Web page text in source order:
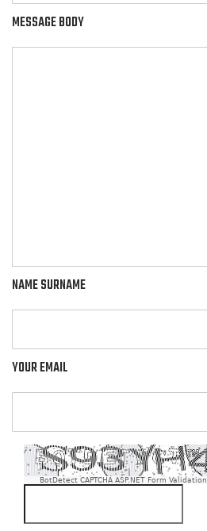
MESSAGE BODY
NAME SURNAME
YOUR EMAIL
BotDetect CAPTCHA ASP.NET Form Validation